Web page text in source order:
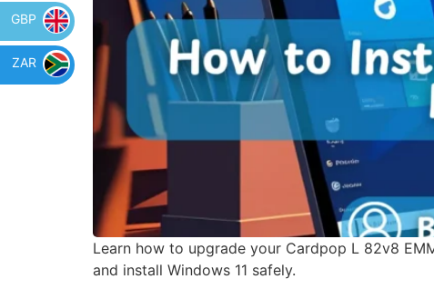
Learn how to upgrade your Cardpop L 82v8
and install Windows 11 safely.
GBP
ZAR